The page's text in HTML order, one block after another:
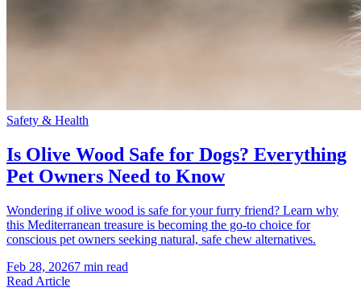
Safety & Health
Is Olive Wood Safe for Dogs? Everything
Pet Owners Need to Know
Wondering if olive wood is safe for your furry friend? Learn why
this Mediterranean treasure is becoming the go-to choice for
conscious pet owners seeking natural, safe chew alternatives.
Feb 28, 20267 min read
Read Article